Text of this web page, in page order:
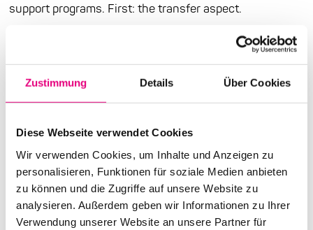
Zustimmung Details Über Cookies
Diese Webseite verwendet Cookies
Wir verwenden Cookies, um Inhalte und Anzeigen zu
personalisieren, Funktionen für soziale Medien anbieten
zu können und die Zugriffe auf unsere Website zu
analysieren. Außerdem geben wir Informationen zu Ihrer
Verwendung unserer Website an unsere Partner für
support programs. First: the transfer aspect.
This is because music, and in particular learning and
playing an instrument, generates numerous transfer
effects. Anatomically, this is illustrated by the fact that
the corpus callosum, i.e. the pathway system that
Communication and exchange between the cerebral
hemispheres are improved and lead, for example, to
better verbal and in some cases also better visual
memory performance. Secondly: the social aspect.